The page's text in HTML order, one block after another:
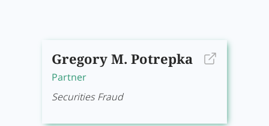
Gregory M. Potrepka
Partner
Securities Fraud